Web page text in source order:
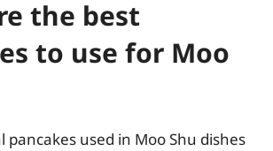
the best
to use for Moo
pancakes used in Moo Shu dishes